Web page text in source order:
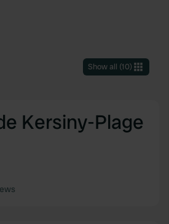
Show all (10)
Kersiny-Plage